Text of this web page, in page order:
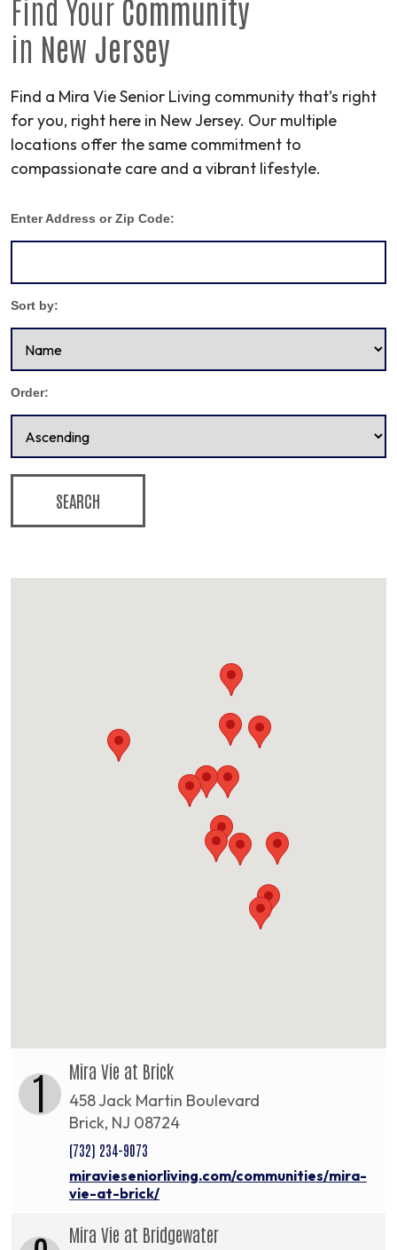
Find Your Community
in New Jersey
Find a Mira Vie Senior Living community that’s right
for you, right here in New Jersey. Our multiple
locations offer the same commitment to
compassionate care and a vibrant lifestyle.
Enter Address or Zip Code:
Sort by:
Order:
SEARCH
1 Mira Vie at Brick
458 Jack Martin Boulevard
Brick, NJ 08724
(732) 234-9073
miravieseniorliving.com/communities/mira-
vie-at-brick/
Mira Vie at Bridgewater